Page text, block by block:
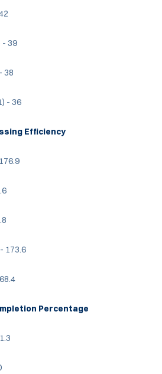
- 39
38
- 36
Efficiency
173.6
Percentage